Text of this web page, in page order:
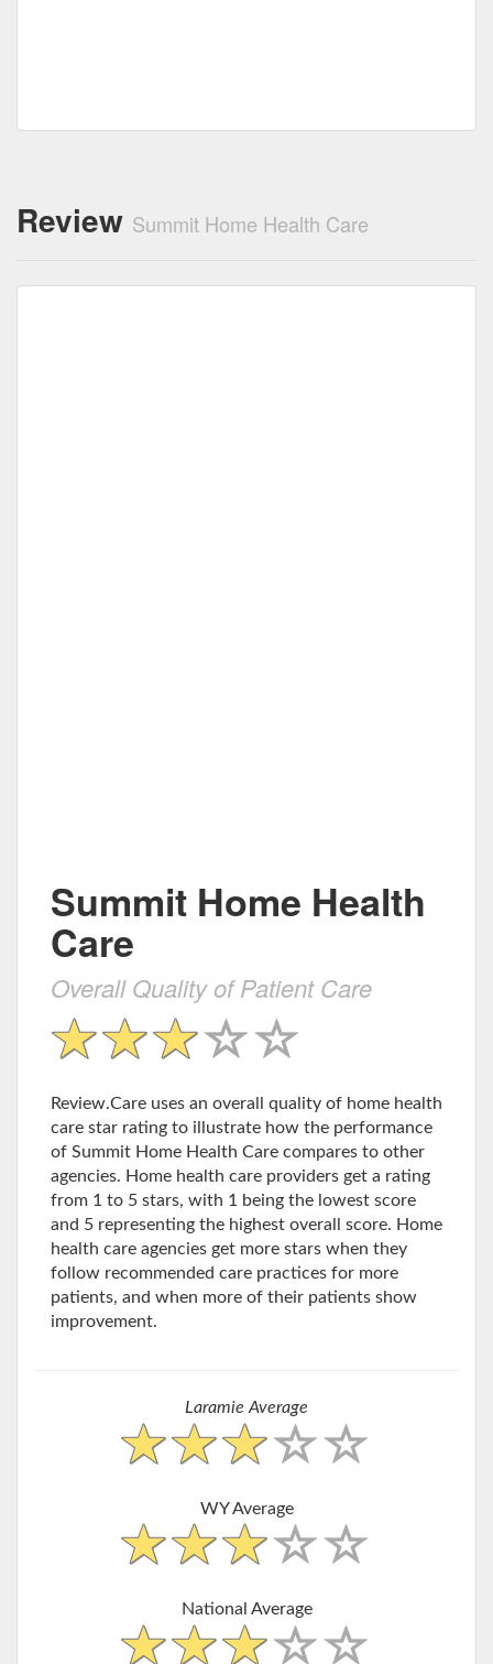
Review Summit Home Health Care
Summit Home Health
Care
Overall Quality of Patient Care
Review.Care uses an overall quality of home health
care star rating to illustrate how the performance
of Summit Home Health Care compares to other
agencies. Home health care providers get a rating
from 1 to 5 stars, with 1 being the lowest score
and 5 representing the highest overall score. Home
health care agencies get more stars when they
follow recommended care practices for more
patients, and when more of their patients show
improvement.
Laramie Average
WY Average
National Average